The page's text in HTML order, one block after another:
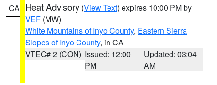
CA Heat Advisory (View Text) expires 10:00 PM by
VEF (MW)
White Mountains of Inyo County, Eastern Sierra
Slopes of Inyo County, in CA
VTEC# 2 (CON) Issued: 12:00
PM
Updated: 03:04
AM